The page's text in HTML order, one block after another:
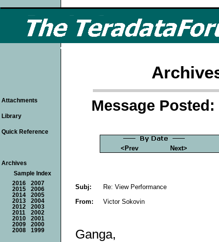
Message Posted:
<Prev Next>
Subj:
Re: View Performance
From:
Victor Sokovin
Ganga,
Attachments
Library
Quick Reference
Archives
Sample Index
2016
2007
2015
2006
2014
2005
2013
2004
2012
2003
2011
2002
2010
2001
2009
2000
2008
1999